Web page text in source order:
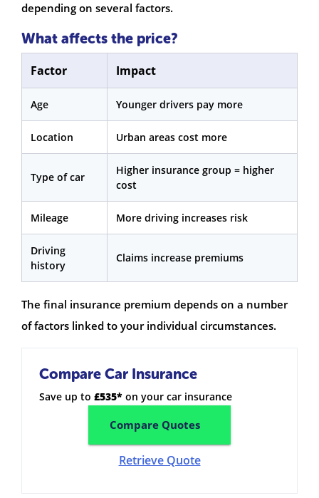
depending on several factors.
What affects the price?
Factor Impact
Age Younger drivers pay more
Location Urban areas cost more
Type of car
Higher insurance group = higher
cost
Mileage More driving increases risk
Driving
history
Claims increase premiums
The final insurance premium depends on a number
of factors linked to your individual circumstances.
Compare Car Insurance
Save up to £535* on your car insurance
Compare Quotes
Retrieve Quote